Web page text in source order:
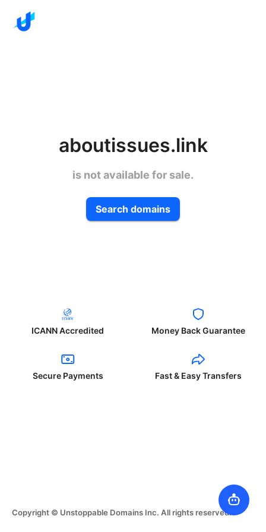
aboutissues.link
is not available for sale.
Search domains
ICANN Accredited Money Back Guarantee
Secure Payments Fast & Easy Transfers
Copyright © Unstoppable Domains Inc. All rights reserved.